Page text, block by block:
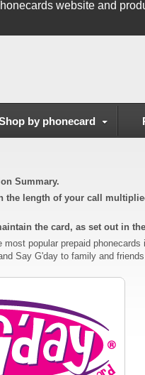
website and
by phonecard
Summary.
the length of your call
the card, as set out in
popular prepaid
Say G'day to family and